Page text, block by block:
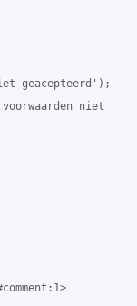
geacepteerd');
niet